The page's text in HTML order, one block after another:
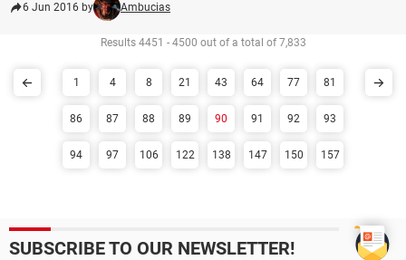
6 Jun 2016 by Ambucias
Results 4451 - 4500 out of a total of 7,833
1 4 8 21 43 64 77 81
86 87 88 89 90 91 92 93
94 97 106 122 138 147 150 157
SUBSCRIBE TO OUR NEWSLETTER!